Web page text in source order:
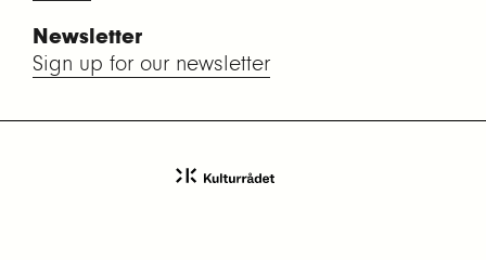
Newsletter
Sign up for our newsletter